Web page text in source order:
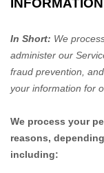
In Short: We
administer our
fraud prevention,
your information for
We process your
reasons,
including: